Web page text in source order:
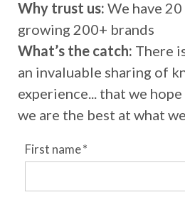
Why trust us: We have
growing 200+ brands
What’s the catch: There
an invaluable sharing of
experience... that we
we are the best at what
First name*